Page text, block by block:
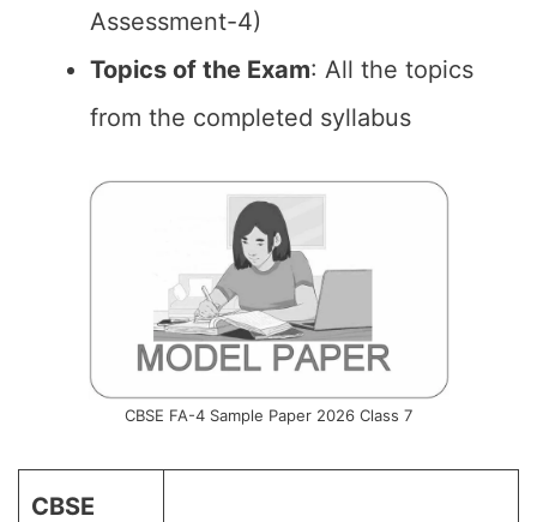
Assessment-4)
Topics of the Exam: All the topics
from the completed syllabus
CBSE FA-4 Sample Paper 2026 Class 7
CBSE